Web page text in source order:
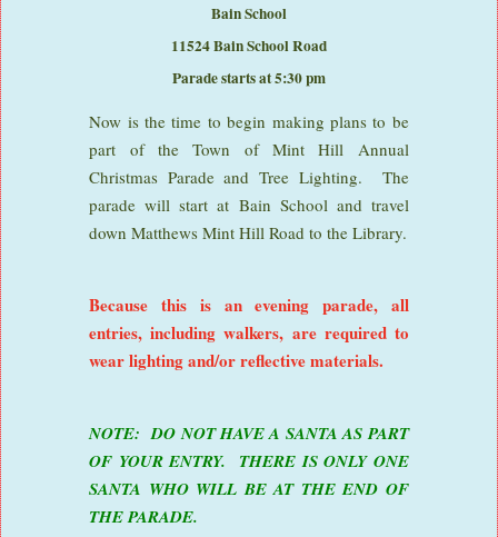
Bain School
11524 Bain School Road
Parade starts at 5:30 pm
Now is the time to begin making plans to be
part of the Town of Mint Hill Annual
Christmas Parade and Tree Lighting. The
parade will start at Bain School and travel
down Matthews Mint Hill Road to the Library.
Because this is an evening parade, all
entries, including walkers, are required to
wear lighting and/or reflective materials.
NOTE: DO NOT HAVE A SANTA AS PART
OF YOUR ENTRY. THERE IS ONLY ONE
SANTA WHO WILL BE AT THE END OF
THE PARADE.